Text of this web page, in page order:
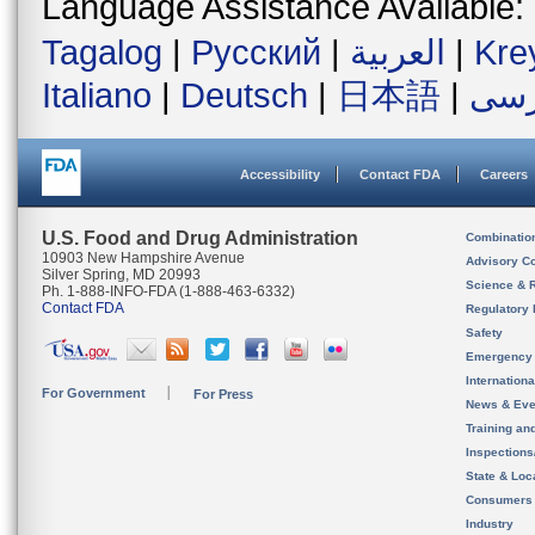
Tagalog | Русский | العربية |
Italiano | Deutsch | 日本語 |
Accessibility Contact FDA Careers
U.S. Food and Drug Administration
10903 New Hampshire Avenue
Silver Spring, MD 20993
Ph. 1-888-INFO-FDA (1-888-463-6332)
Contact FDA
For Government For Press
Advisory
Science &
Regulatory
Safety
News &
Training
State &
Consumers
Industry